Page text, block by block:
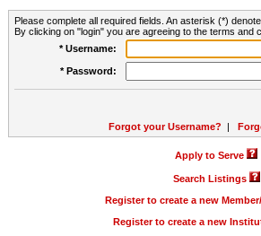
Please complete all required fields. An asterisk (*)
By clicking on "login" you are agreeing to the terms and
* Username:
* Password:
Forgot your Username? |
Apply to Serve
Search Listings
Register to create a new
Register to create a new